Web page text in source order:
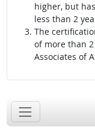
higher, but
less than 2
The
of more than
Associates of